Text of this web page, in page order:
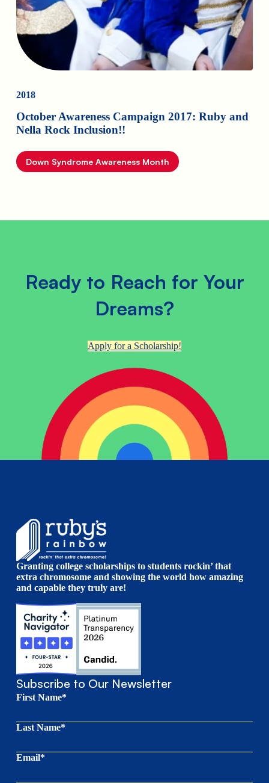
2018
October Awareness Campaign 2017: Ruby and
Nella Rock Inclusion!!
Down Syndrome Awareness Month
Ready to Reach for Your
Dreams?
Apply for a Scholarship!
Granting college scholarships to students rockin’ that
extra chromosome and showing the world how amazing
and capable they truly are!
Subscribe to Our Newsletter
First Name*
Last Name*
Email*